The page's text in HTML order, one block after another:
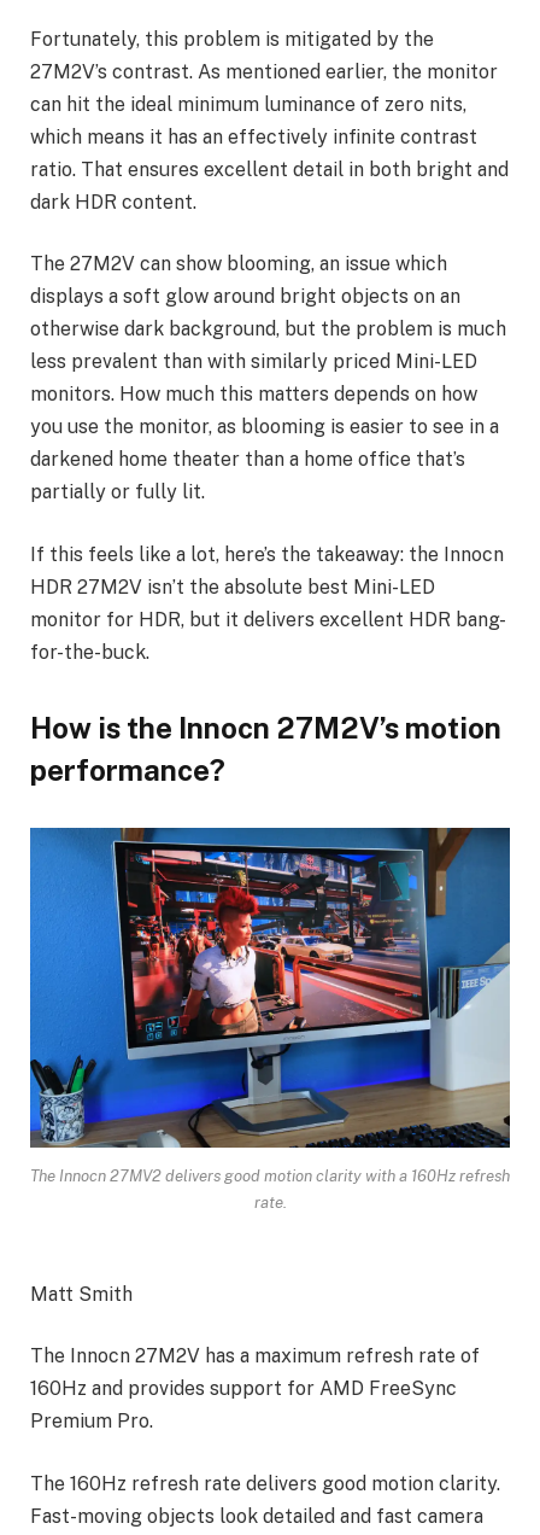
Fortunately, this problem is mitigated by the
27M2V’s contrast. As mentioned earlier, the monitor
can hit the ideal minimum luminance of zero nits,
which means it has an effectively infinite contrast
ratio. That ensures excellent detail in both bright and
dark HDR content.
The 27M2V can show blooming, an issue which
displays a soft glow around bright objects on an
otherwise dark background, but the problem is much
less prevalent than with similarly priced Mini-LED
monitors. How much this matters depends on how
you use the monitor, as blooming is easier to see in a
darkened home theater than a home office that’s
partially or fully lit.
If this feels like a lot, here’s the takeaway: the Innocn
HDR 27M2V isn’t the absolute best Mini-LED
monitor for HDR, but it delivers excellent HDR bang-
for-the-buck.
How is the Innocn 27M2V’s motion
performance?
The Innocn 27MV2 delivers good motion clarity with a 160Hz refresh
rate.
Matt Smith
The Innocn 27M2V has a maximum refresh rate of
160Hz and provides support for AMD FreeSync
Premium Pro.
The 160Hz refresh rate delivers good motion clarity.
Fast-moving objects look detailed and fast camera